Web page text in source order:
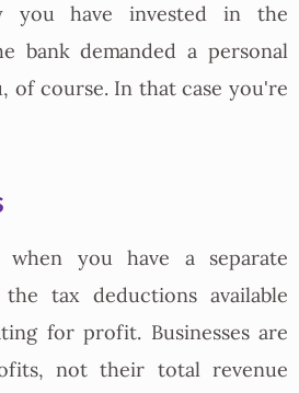
you have invested in the
bank demanded a personal
of course. In that case you're
when you have a separate
tax deductions available
for profit. Businesses are
not their total revenue